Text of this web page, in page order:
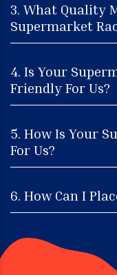
3. What Quality
Supermarket
4. Is Your
Friendly For Us?
5. How Is Your
For Us?
6. How Can I